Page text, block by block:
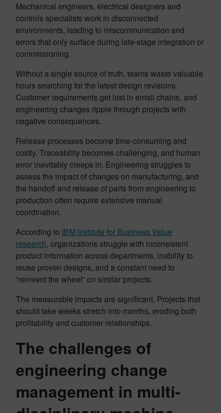
Mechanical engineers, electrical designers and
controls specialists work in disconnected
environments, leading to miscommunication and
errors that only surface during late-stage integration or
commissioning.
Without a single source of truth, teams waste valuable
hours searching for the latest design revisions.
Customer requirements get lost in email chains, and
engineering changes ripple through projects with
negative consequences.
Release processes become time-consuming and
costly. Traceability becomes challenging, and human
error inevitably creeps in. Engineering struggles to
assess the impact of changes on manufacturing, and
the handoff and release of parts from engineering to
production often require extensive manual
coordination.
According to IBM Institute for Business Value
research, organizations struggle with inconsistent
product information across departments, inability to
reuse proven designs, and a constant need to
“reinvent the wheel” on similar projects.
The measurable impacts are significant. Projects that
should take weeks stretch into months, eroding both
profitability and customer relationships.
The challenges of
engineering change
management in multi-